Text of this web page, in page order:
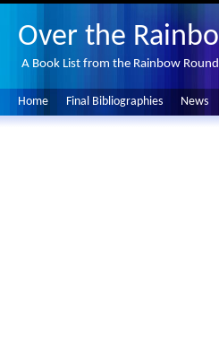
Over the
A Book List from the Rainbow
Home Final Bibliographies News